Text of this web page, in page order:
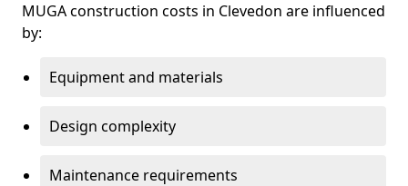
MUGA construction costs in Clevedon are influenced
by:
Equipment and materials
Design complexity
Maintenance requirements